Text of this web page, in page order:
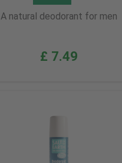
A natural deodorant for men
£ 7.49